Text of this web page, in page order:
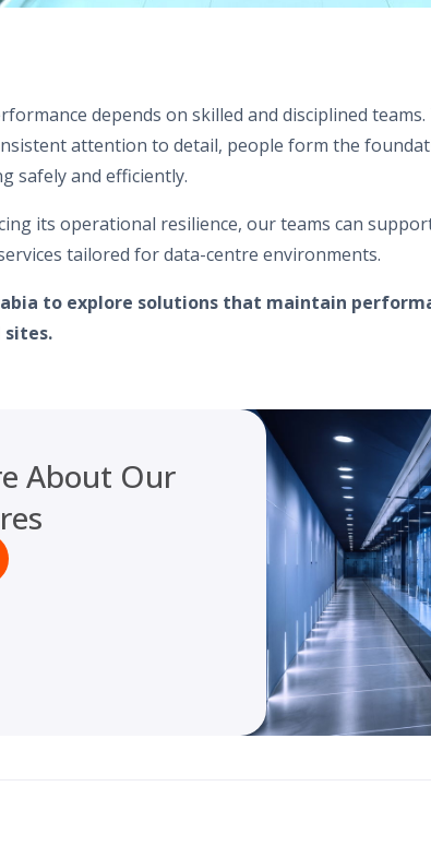
depends on skilled and disciplined
attention to detail, people form the
safely and efficiently.
its operational resilience, our teams can
tailored for data-centre environments.
to explore solutions that maintain
sites.
About Our